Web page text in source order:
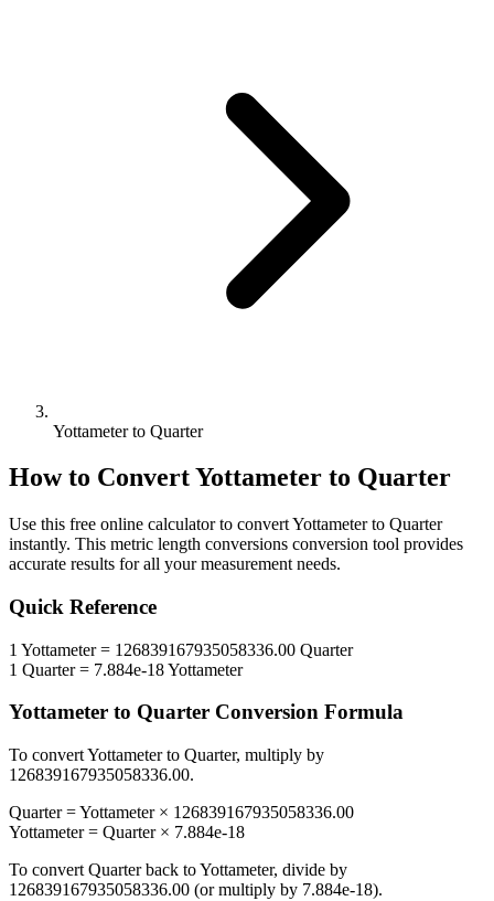
Yottameter to Quarter
How to ConvertYottameter to Quarter
Use this free online calculator to convertYottameterto Quarter
instantly. This metric length conversions conversion tool provides
accurate results for all your measurement needs.
Quick Reference
1 Yottameter= 126839167935058336.00 Quarter
1 Quarter= 7.884e-18Yottameter
Yottameter to Quarter Conversion Formula
To convertYottameterto Quarter, multiply by
126839167935058336.00.
Quarter=Yottameter× 126839167935058336.00
Yottameter= Quarter× 7.884e-18
To convert Quarterback toYottameter, divide by
126839167935058336.00 (or multiply by 7.884e-18).